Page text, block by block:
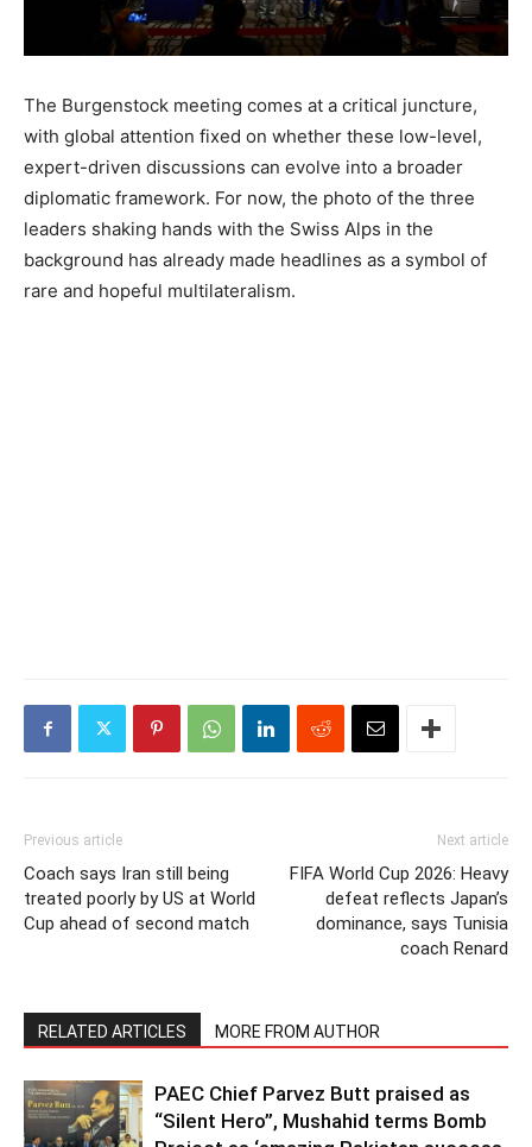
The Burgenstock meeting comes at a critical juncture,
with global attention fixed on whether these low-level,
expert-driven discussions can evolve into a broader
diplomatic framework. For now, the photo of the three
leaders shaking hands with the Swiss Alps in the
background has already made headlines as a symbol of
rare and hopeful multilateralism.
Previous article
Coach says Iran still being
treated poorly by US at World
Cup ahead of second match
Next article
FIFA World Cup 2026: Heavy
defeat reflects Japan’s
dominance, says Tunisia
coach Renard
RELATED ARTICLES MORE FROM AUTHOR
PAEC Chief Parvez Butt praised as
“Silent Hero”, Mushahid terms Bomb